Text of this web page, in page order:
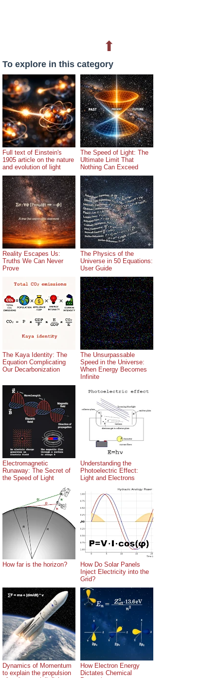
⬆
To explore in this category
Full text of Einstein's
1905 article on the nature
and evolution of light
The Speed of Light: The
Ultimate Limit That
Nothing Can Exceed
Reality Escapes Us:
Truths We Can Never
Prove
The Physics of the
Universe in 50 Equations:
User Guide
The Kaya Identity: The
Equation Complicating
Our Decarbonization
The Unsurpassable
Speed in the Universe:
When Energy Becomes
Infinite
Electromagnetic
Runaway: The Secret of
the Speed of Light
Understanding the
Photoelectric Effect:
Light and Electrons
How far is the horizon?
How Do Solar Panels
Inject Electricity into the
Grid?
Dynamics of Momentum
to explain the propulsion
How Electron Energy
Dictates Chemical